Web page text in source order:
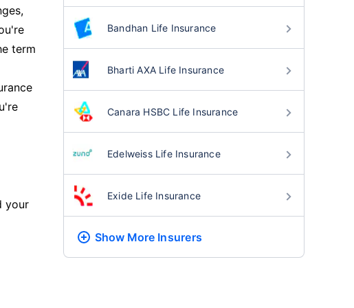
term
your
Bandhan Life Insurance
Bharti AXA Life Insurance
Canara HSBC Life Insurance
Edelweiss Life Insurance
Exide Life Insurance
Show More Insurers